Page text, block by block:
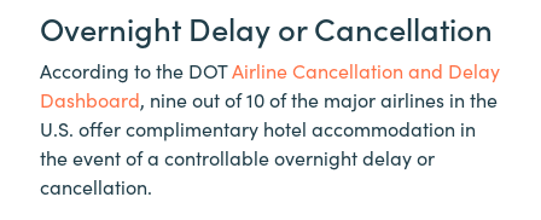
Overnight Delay or Cancellation
According to the DOTAirline Cancellation and Delay
Dashboard, nine out of 10 of the major airlines in the
U.S. offer complimentary hotel accommodation in
the event of a controllable overnight delay or
cancellation.